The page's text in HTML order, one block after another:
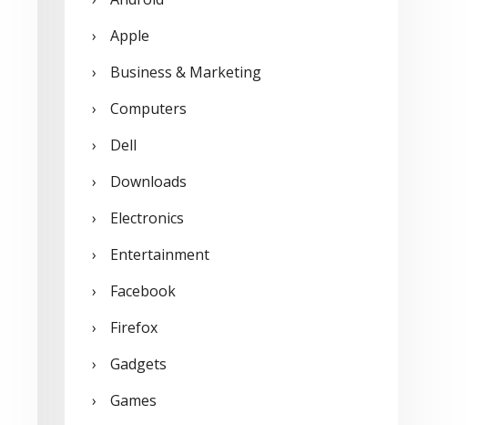
o
Apple
Business & Marketing
Computers
Dell
Downloads
Electronics
Entertainment
Facebook
Firefox
Gadgets
Games